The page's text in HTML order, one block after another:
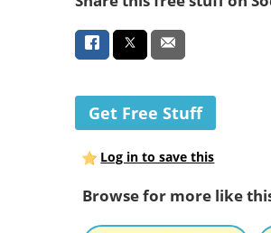
Get Free Stuff
Log in to save this
Browse for more like